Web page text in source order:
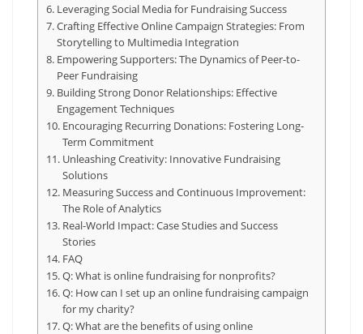
Leveraging Social Media for Fundraising Success
Crafting Effective Online Campaign Strategies: From
Storytelling to Multimedia Integration
Empowering Supporters: The Dynamics of Peer-to-
Peer Fundraising
Building Strong Donor Relationships: Effective
Engagement Techniques
Encouraging Recurring Donations: Fostering Long-
Term Commitment
Unleashing Creativity: Innovative Fundraising
Solutions
Measuring Success and Continuous Improvement:
The Role of Analytics
Real-World Impact: Case Studies and Success
Stories
FAQ
Q: What is online fundraising for nonprofits?
Q: How can I set up an online fundraising campaign
for my charity?
Q: What are the benefits of using online